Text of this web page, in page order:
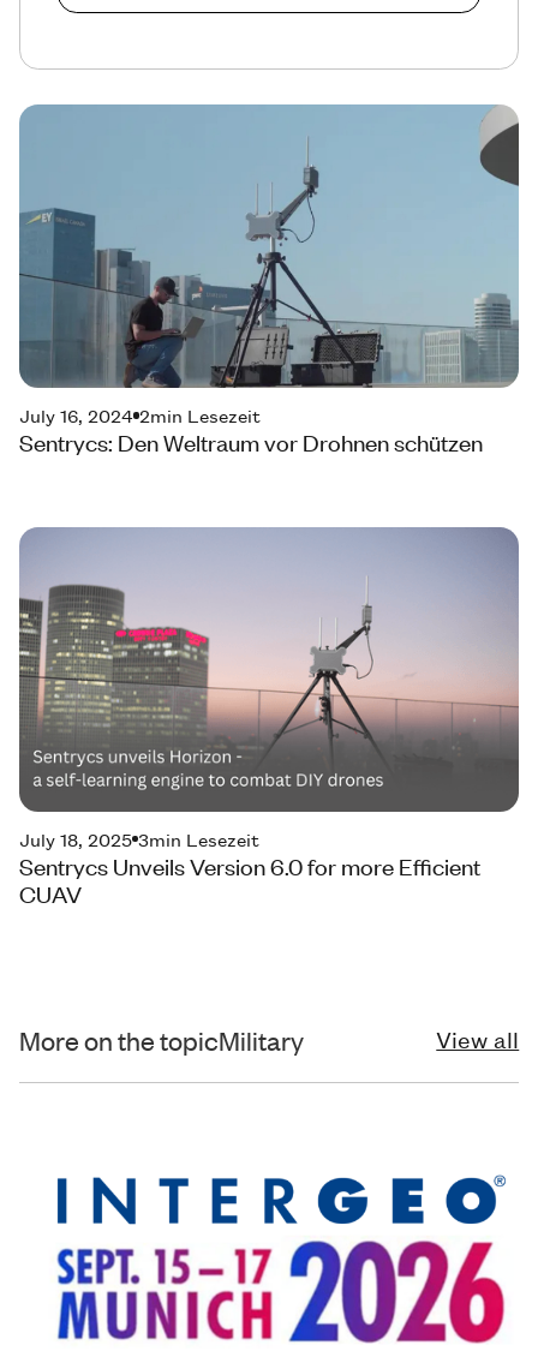
July 16, 2024 2min Lesezeit
Sentrycs: Den Weltraum vor Drohnen schützen
July 18, 2025 3min Lesezeit
Sentrycs Unveils Version 6.0 for more Efficient
CUAV
More on the topicMilitary View all